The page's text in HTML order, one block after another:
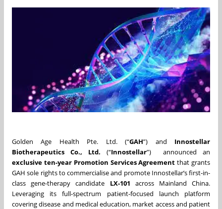
Golden Age Health Pte. Ltd. (“GAH”) and Innostellar
Biotherapeutics Co., Ltd. (“Innostellar”) announced an
exclusive ten-year Promotion Services Agreement that grants
GAH sole rights to commercialise and promote Innostellar’s first-in-
class gene-therapy candidate LX-101 across Mainland China.
Leveraging its full-spectrum patient-focused launch platform
covering disease and medical education, market access and patient